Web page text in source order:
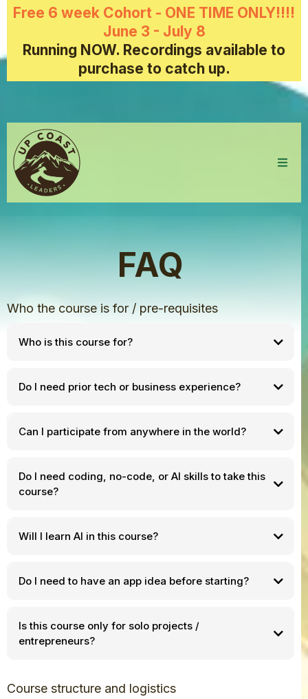
Free 6 week Cohort - ONE TIME ONLY!!!!
June 3 - July 8
Running NOW. Recordings available to
purchase to catch up.
FAQ
Who the course is for / pre-requisites
Who is this course for?
Do I need prior tech or business experience?
Can I participate from anywhere in the world?
Do I need coding, no-code, or AI skills to take this
course?
Will I learn AI in this course?
Do I need to have an app idea before starting?
Is this course only for solo projects /
entrepreneurs?
Course structure and logistics